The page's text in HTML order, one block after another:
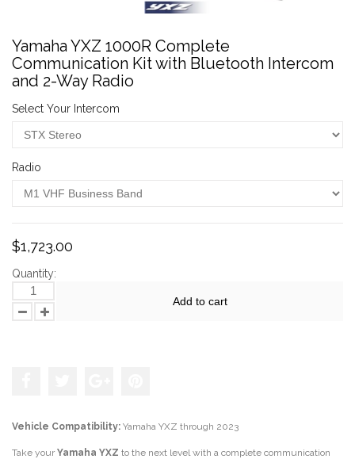
Yamaha YXZ 1000R Complete
Communication Kit with Bluetooth Intercom
and 2-Way Radio
Select Your Intercom
Radio
$1,723.00
Quantity:
Add to cart
Vehicle Compatibility: Yamaha YXZ through 2023
Take your Yamaha YXZ to the next level with a complete communication